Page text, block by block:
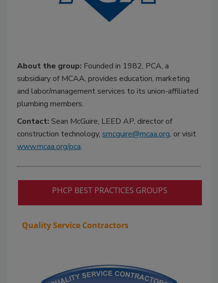
About the group: Founded in 1982, PCA, a
subsidiary of MCAA, provides education, marketing
and labor/management services to its union-affiliated
plumbing members.
Contact: Sean McGuire, LEED AP, director of
construction technology, smcguire@mcaa.org, or visit
www.mcaa.org/pca.
PHCP BEST PRACTICES GROUPS
Quality Service Contractors